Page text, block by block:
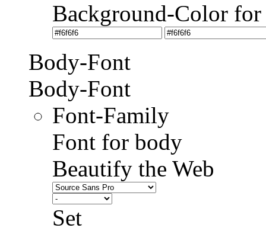
Background-Color
Body-Font
Body-Font
Font-Family
Font for body
Beautify the Web
Set